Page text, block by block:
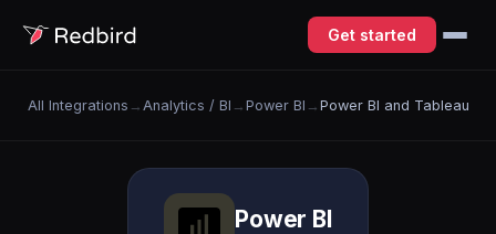
Get started
All Integrations → Analytics / BI → Power BI → Power BI and Tableau
Power BI